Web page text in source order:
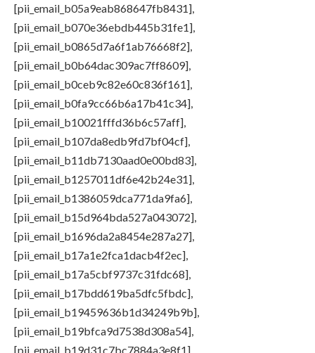
[pii_email_b05a9eab868647fb8431],
[pii_email_b070e36ebdb445b31fe1],
[pii_email_b0865d7a6f1ab76668f2],
[pii_email_b0b64dac309ac7ff8609],
[pii_email_b0ceb9c82e60c836f161],
[pii_email_b0fa9cc66b6a17b41c34],
[pii_email_b10021fffd36b6c57aff],
[pii_email_b107da8edb9fd7bf04cf],
[pii_email_b11db7130aad0e00bd83],
[pii_email_b1257011df6e42b24e31],
[pii_email_b1386059dca771da9fa6],
[pii_email_b15d964bda527a043072],
[pii_email_b1696da2a8454e287a27],
[pii_email_b17a1e2fca1dacb4f2ec],
[pii_email_b17a5cbf9737c31fdc68],
[pii_email_b17bdd619ba5dfc5fbdc],
[pii_email_b19459636b1d34249b9b],
[pii_email_b19bfca9d7538d308a54],
[pii_email_b19d31c7bc7884a3e8f1],